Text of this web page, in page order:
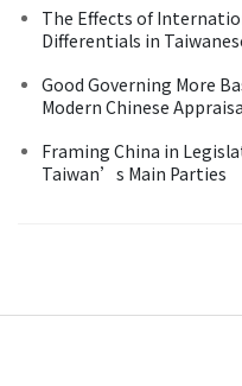
The Effects of
Differentials in
Good Governing More
Modern Chinese
Framing China in
Taiwan’s Main Parties